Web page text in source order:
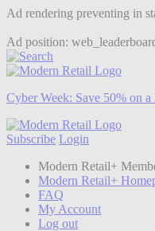
Ad rendering preventing in
Ad position:
Cyber Week: Save 50% on
Subscribe Login
Modern Retail+
Modern Retail+
FAQ
My Account
Log out